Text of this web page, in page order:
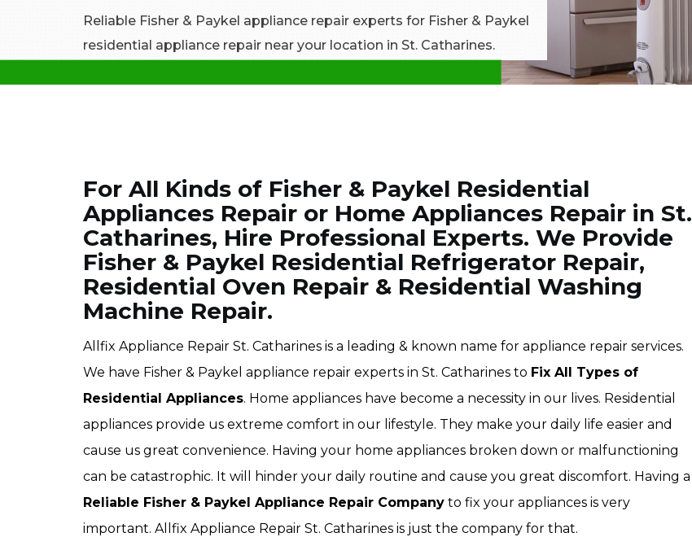
Reliable Fisher & Paykel appliance repair experts for Fisher & Paykel
residential appliance repair near your location in St. Catharines.
For All Kinds of Fisher & Paykel Residential
Appliances Repair or Home Appliances Repair in St.
Catharines, Hire Professional Experts. We Provide
Fisher & Paykel Residential Refrigerator Repair,
Residential Oven Repair & Residential Washing
Machine Repair.
Allfix Appliance Repair St. Catharines is a leading & known name for appliance repair services.
We have Fisher & Paykel appliance repair experts in St. Catharines to Fix All Types of
Residential Appliances. Home appliances have become a necessity in our lives. Residential
appliances provide us extreme comfort in our lifestyle. They make your daily life easier and
cause us great convenience. Having your home appliances broken down or malfunctioning
can be catastrophic. It will hinder your daily routine and cause you great discomfort. Having a
Reliable Fisher & Paykel Appliance Repair Company to fix your appliances is very
important. Allfix Appliance Repair St. Catharines is just the company for that.